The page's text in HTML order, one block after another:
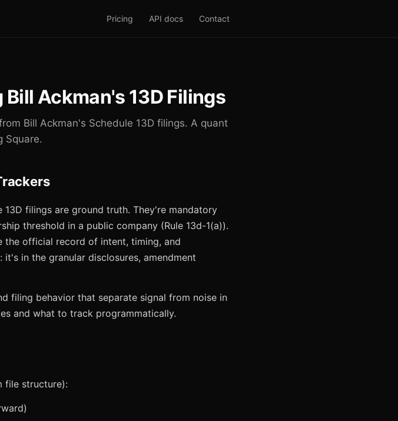
Pricing API docs Contact
Ackman's 13D Filings
Bill Ackman's Schedule 13D filings. A quant
Square.
filings are ground truth. They're mandatory
threshold in a public company (Rule 13d-1(a)).
the official record of intent, timing, and
in the granular disclosures, amendment
filing behavior that separate signal from noise in
and what to track programmatically.
file structure):